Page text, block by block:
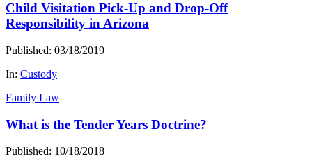
Child Visitation Pick-Up and Drop-Off
Responsibility in Arizona
Published: 03/18/2019
In: Custody
Family Law
What is the Tender Years Doctrine?
Published: 10/18/2018